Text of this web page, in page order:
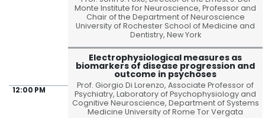
Monte Institute for Neuroscience, Professor and
Chair of the Department of Neuroscience
University of Rochester School of Medicine and
Dentistry, New York
Electrophysiological measures as
biomarkers of disease progression and
outcome in psychoses
Prof. Giorgio Di Lorenzo, Associate Professor of
Psychiatry, Laboratory of Psychophysiology and
Cognitive Neuroscience, Department of Systems
Medicine University of Rome Tor Vergata
12:00 PM